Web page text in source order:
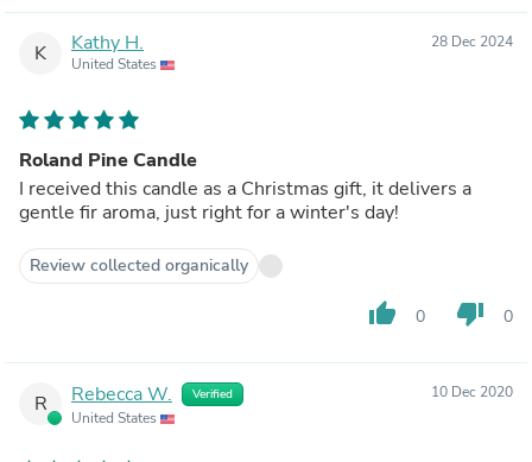
K Kathy H.
United States
28 Dec 2024
Roland Pine Candle
I received this candle as a Christmas gift, it delivers a
gentle fir aroma, just right for a winter's day!
Review collected organically
thumb_up 0 thumb_down 0
R Rebecca W. Verified
United States
10 Dec 2020